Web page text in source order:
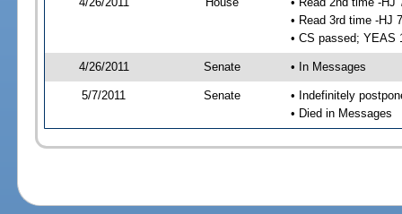
• Read 3rd time -HJ
• CS passed; YEAS
4/26/2011 Senate • In Messages
5/7/2011 Senate
• Indefinitely
• Died in Messages